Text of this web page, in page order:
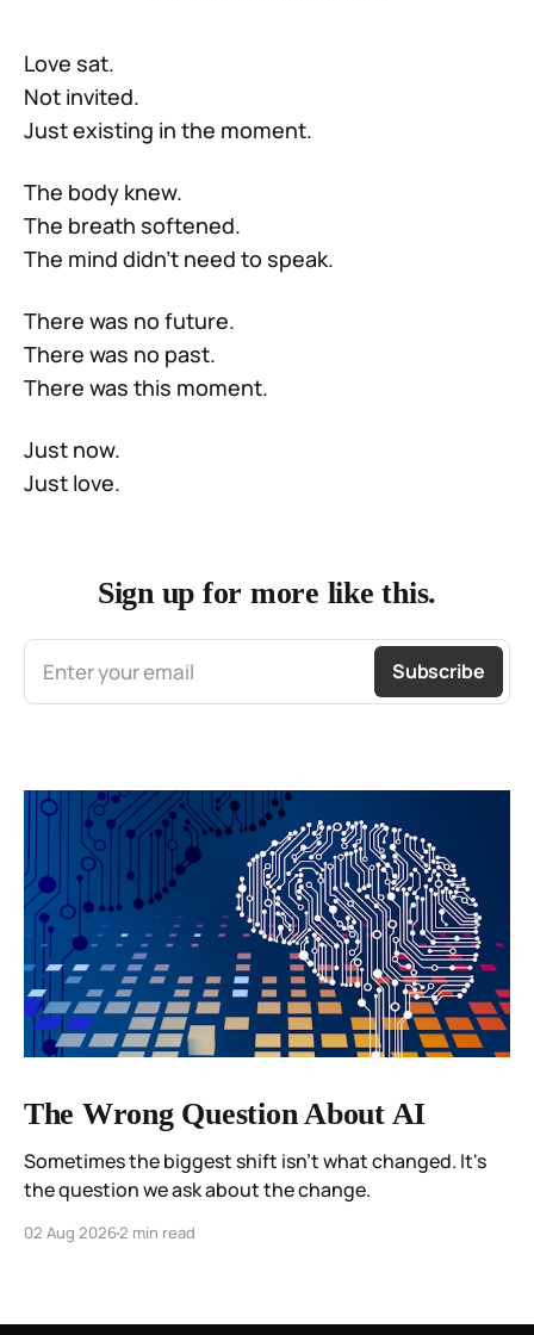
Love sat.
Not invited.
Just existing in the moment.
The body knew.
The breath softened.
The mind didn’t need to speak.
There was no future.
There was no past.
There was this moment.
Just now.
Just love.
Sign up for more like this.
Enter your email Subscribe
The Wrong Question About AI
Sometimes the biggest shift isn't what changed. It's
the question we ask about the change.
02 Aug 20262 min read